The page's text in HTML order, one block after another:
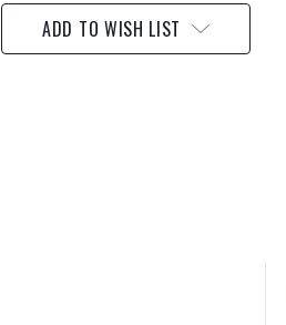
ADD TO WISH LIST